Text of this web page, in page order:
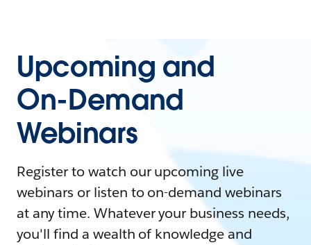
Upcoming and
On-Demand
Webinars
Register to watch our upcoming live
webinars or listen to on-demand webinars
at any time. Whatever your business needs,
you'll find a wealth of knowledge and